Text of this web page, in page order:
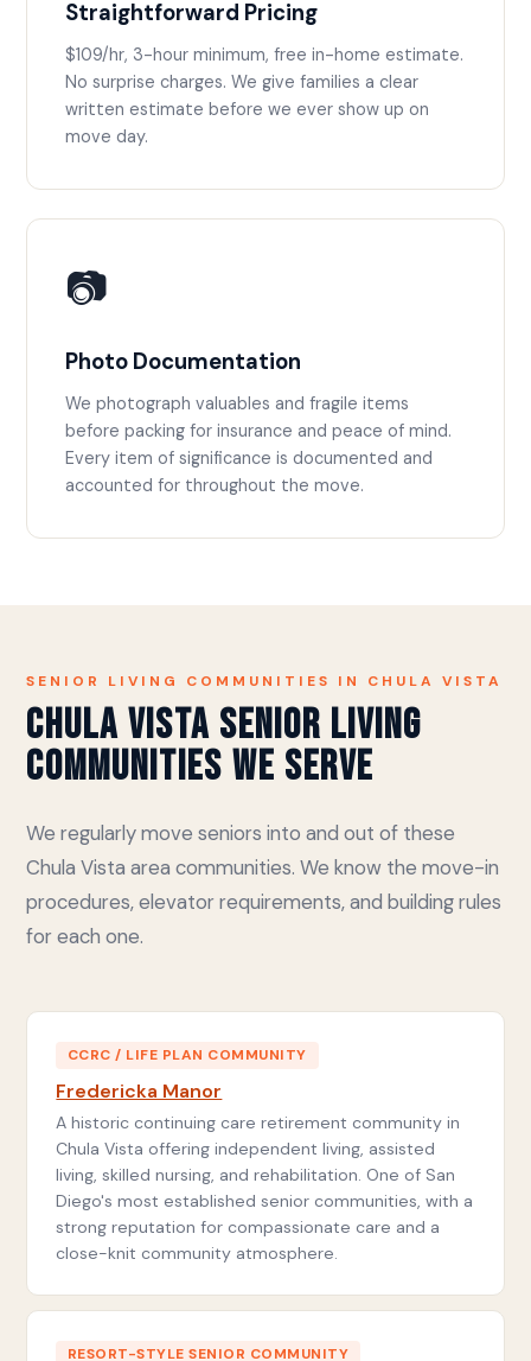
Straightforward Pricing
$109/hr, 3-hour minimum, free in-home estimate.
No surprise charges. We give families a clear
written estimate before we ever show up on
move day.
📷
Photo Documentation
We photograph valuables and fragile items
before packing for insurance and peace of mind.
Every item of significance is documented and
accounted for throughout the move.
SENIOR LIVING COMMUNITIES IN CHULA VISTA
Chula Vista Senior Living
Communities We Serve
We regularly move seniors into and out of these
Chula Vista area communities. We know the move-in
procedures, elevator requirements, and building rules
for each one.
CCRC / LIFE PLAN COMMUNITY
Fredericka Manor
A historic continuing care retirement community in
Chula Vista offering independent living, assisted
living, skilled nursing, and rehabilitation. One of San
Diego's most established senior communities, with a
strong reputation for compassionate care and a
close-knit community atmosphere.
RESORT-STYLE SENIOR COMMUNITY